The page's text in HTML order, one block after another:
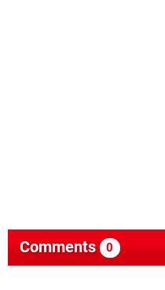
Comments 0